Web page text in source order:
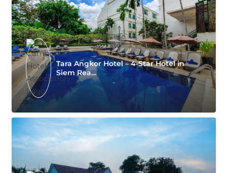
Tara Angkor Hotel – 4-Star Hotel in
Siem Rea…